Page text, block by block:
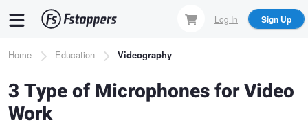
content
Log In Sign Up
Breadcrumb
Home Education Videography
3 Type of Microphones for Video
Work